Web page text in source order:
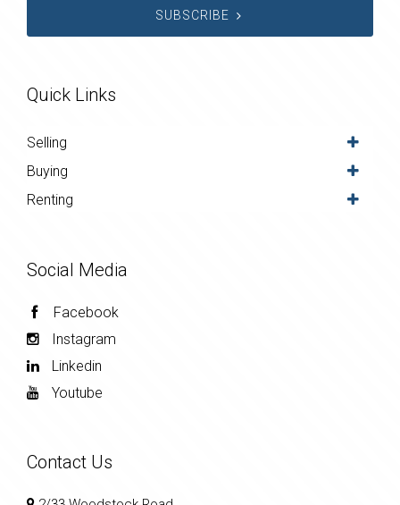
SUBSCRIBE
Quick Links
Selling
Buying
Renting
Social Media
Facebook
Instagram
Linkedin
Youtube
Contact Us